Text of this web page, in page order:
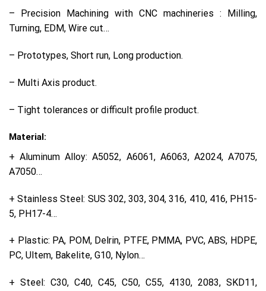
– Precision Machining with CNC machineries : Milling,
Turning, EDM, Wire cut…
– Prototypes, Short run, Long production.
– Multi Axis product.
– Tight tolerances or difficult profile product.
Material:
+ Aluminum Alloy: A5052, A6061, A6063, A2024, A7075,
A7050…
+ Stainless Steel: SUS 302, 303, 304, 316, 410, 416, PH15-
5, PH17-4…
+ Plastic: PA, POM, Delrin, PTFE, PMMA, PVC, ABS, HDPE,
PC, Ultem, Bakelite, G10, Nylon…
+ Steel: C30, C40, C45, C50, C55, 4130, 2083, SKD11,